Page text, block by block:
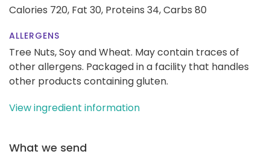
Calories 720, Fat 30, Proteins 34,Carbs 80
ALLERGENS
Tree Nuts, Soy and Wheat. May contain traces of
other allergens. Packaged in a facility that handles
other products containing gluten.
View ingredient information
What we send